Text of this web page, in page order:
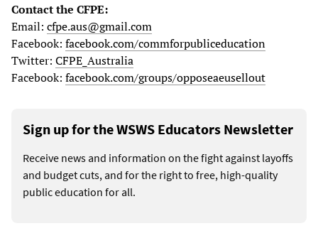
Contact the CFPE:
Email: cfpe.aus@gmail.com
Facebook: facebook.com/commforpubliceducation
Twitter: CFPE_Australia
Facebook: facebook.com/groups/opposeaeusellout
Sign up for the WSWS Educators Newsletter
Receive news and information on the fight against layoffs
and budget cuts, and for the right to free, high-quality
public education for all.